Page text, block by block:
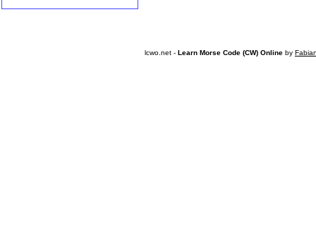
lcwo.net - Learn Morse Code (CW) Online by